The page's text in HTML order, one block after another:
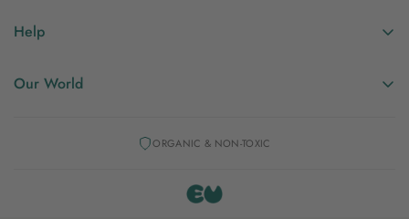
Help
Our World
ORGANIC & NON-TOXIC